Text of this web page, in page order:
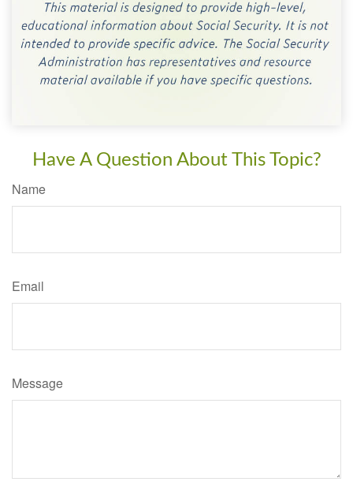
Have A Question About This Topic?
Name
Email
Message